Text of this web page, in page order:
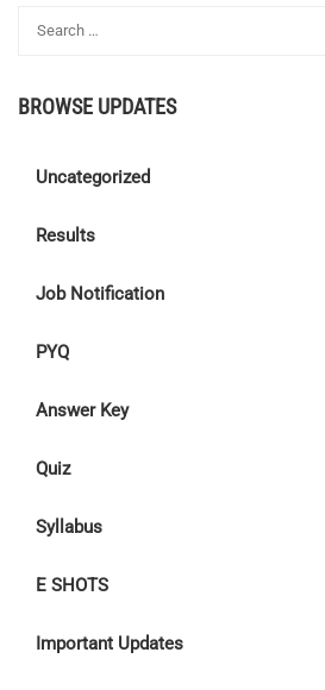
TEL
BROWSE UPDATES
Uncategorized
Results
Job Notification
PYQ
Answer Key
Quiz
Syllabus
E SHOTS
Important Updates